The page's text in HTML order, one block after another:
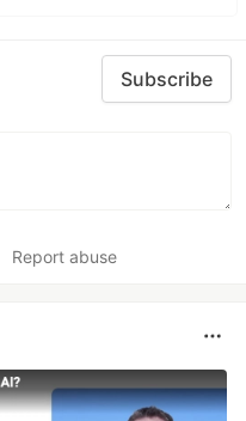
Subscribe
Report abuse